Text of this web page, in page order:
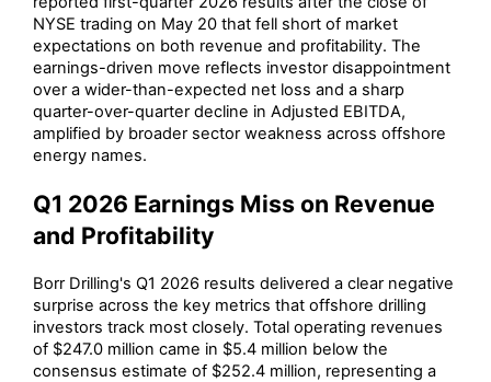
NYSE trading on May 20 that fell short of market
expectations on both revenue and profitability. The
earnings-driven move reflects investor disappointment
over a wider-than-expected net loss and a sharp
quarter-over-quarter decline in Adjusted EBITDA,
amplified by broader sector weakness across offshore
energy names.
Q1 2026 Earnings Miss on Revenue
and Profitability
Borr Drilling's Q1 2026 results delivered a clear negative
surprise across the key metrics that offshore drilling
investors track most closely. Total operating revenues
of $247.0 million came in $5.4 million below the
consensus estimate of $252.4 million, representing a